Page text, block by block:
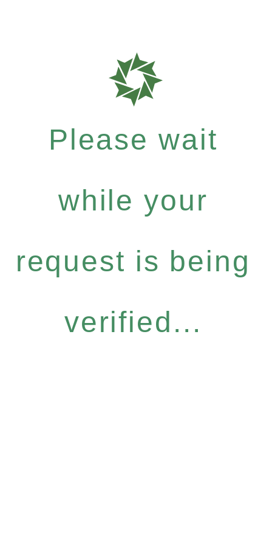
Please wait
while your
request is being
verified...